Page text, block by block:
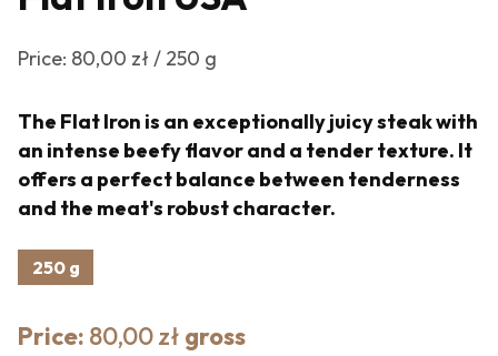
Price: 80,00 zł / 250 g
The Flat Iron is an exceptionally juicy steak with
an intense beefy flavor and a tender texture. It
offers a perfect balance between tenderness
and the meat's robust character.
250 g
Price: 80,00 zł gross